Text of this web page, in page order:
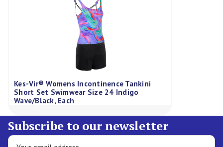
Kes-Vir® Womens Incontinence Tankini
Short Set Swimwear Size 24 Indigo
Wave/Black, Each
Subscribe to our newsletter